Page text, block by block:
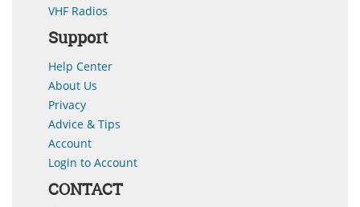
VHF Radios
Support
Help Center
About Us
Privacy
Advice & Tips
Account
Login to Account
CONTACT